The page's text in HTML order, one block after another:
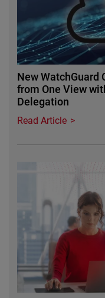
New WatchGuard
from One View
Delegation
Read Article
Featured Image